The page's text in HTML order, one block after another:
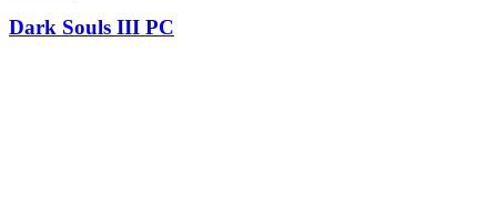
Dark Souls III PC